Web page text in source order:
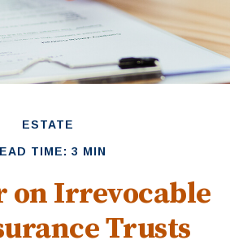
ESTATE
TIME: 3 MIN
on Irrevocable
Trusts